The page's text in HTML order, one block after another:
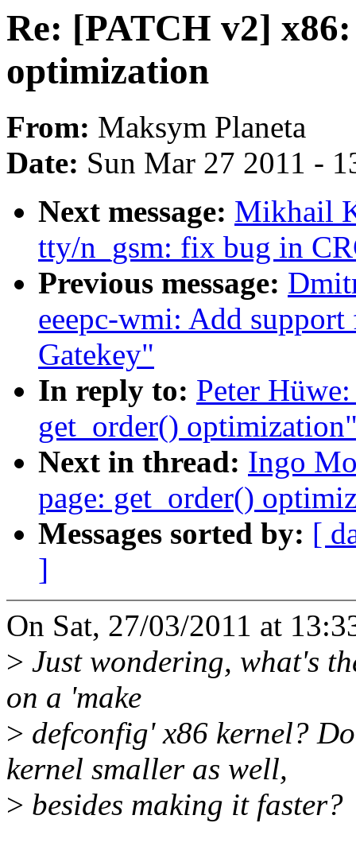
Re: [PATCH v2]
optimization
From: Maksym Planeta
Date: Sun Mar 27 2011 -
Next message: Mikhail
tty/n_gsm: fix bug in
Previous message:
eeepc-wmi: Add
Gatekey"
In reply to: Peter
get_order()
Next in thread: Ingo
page: get_order()
Messages sorted by: [
]
On Sat, 27/03/2011 at
> Just wondering, what's
on a 'make
> defconfig' x86 kernel?
kernel smaller as well,
> besides making it faster?